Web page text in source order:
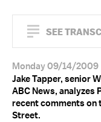
SEE
Monday 09/14/2009
Jake Tapper, senior
ABC News, analyzes
recent comments on
Street.